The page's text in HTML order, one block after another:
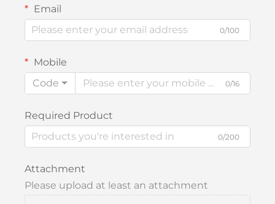
Email
0/100
Mobile
Code
0/16
Required Product
0/200
Attachment
Please upload at least an attachment